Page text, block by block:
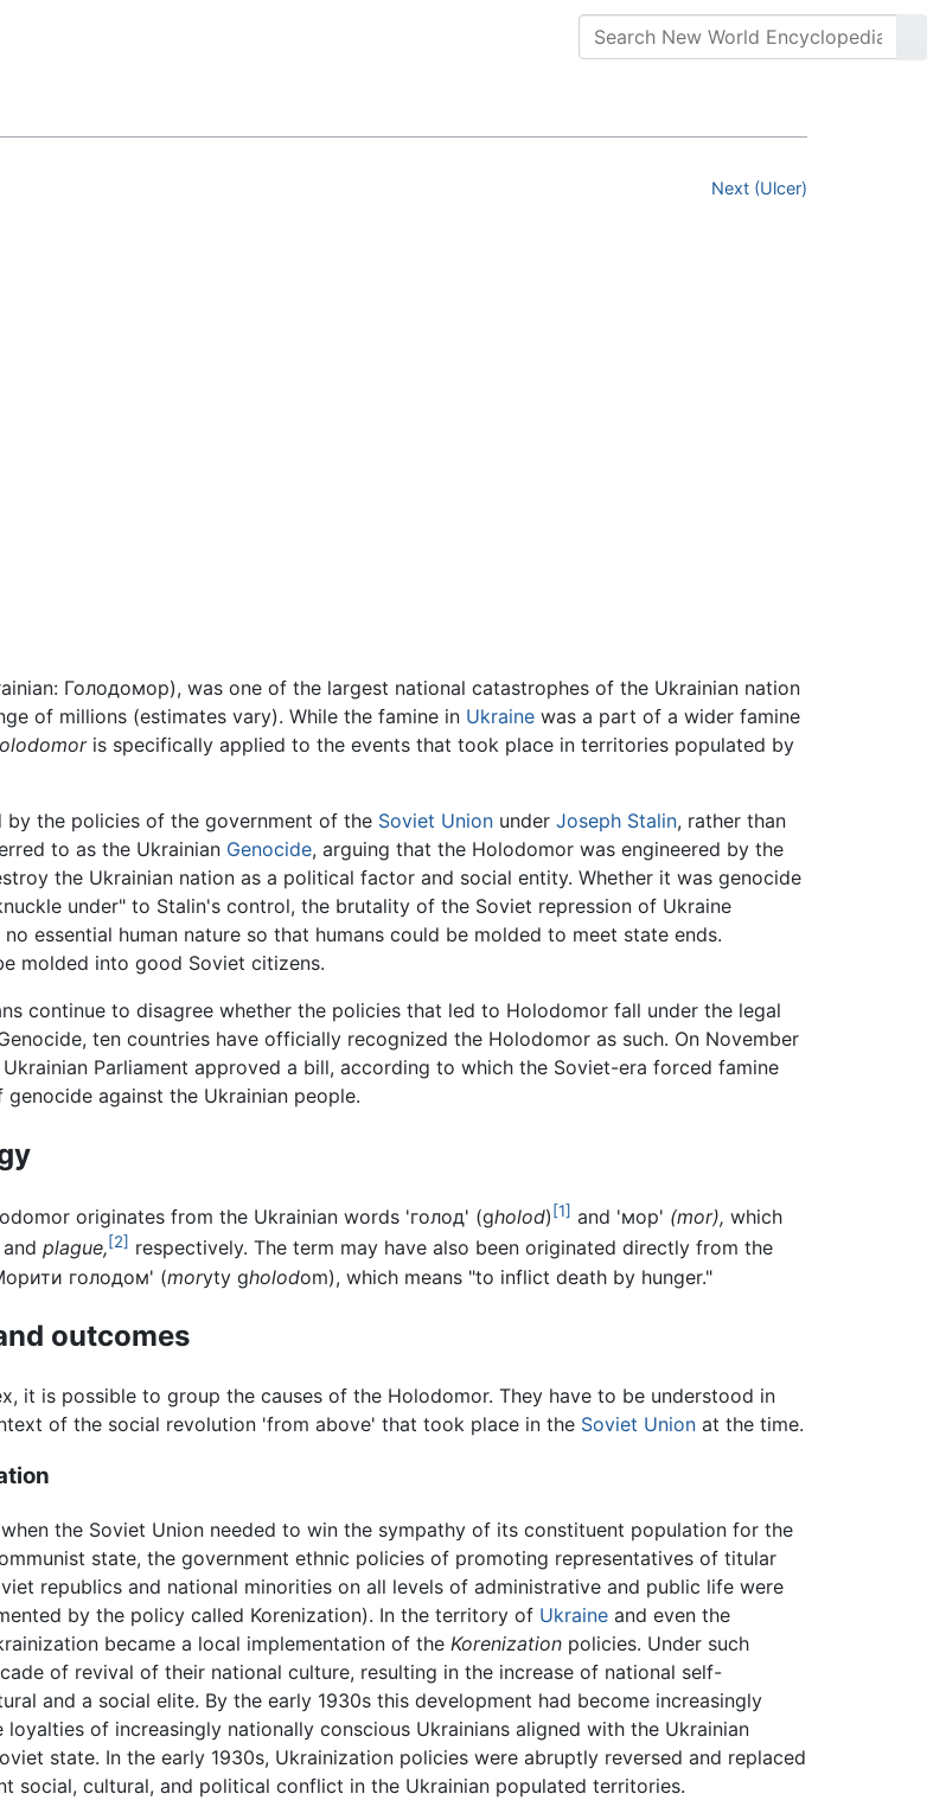
Next (Ulcer)
Голодомор), was one of the largest national catastrophes of the Ukrainian nation
of millions (estimates vary). While the famine in Ukraine was a part of a wider famine
is specifically applied to the events that took place in territories populated by
by the policies of the government of the Soviet Union under Joseph Stalin, rather than
to as the Ukrainian Genocide, arguing that the Holodomor was engineered by the
the Ukrainian nation as a political factor and social entity. Whether it was genocide
under" to Stalin's control, the brutality of the Soviet repression of Ukraine
essential human nature so that humans could be molded to meet state ends.
molded into good Soviet citizens.
continue to disagree whether the policies that led to Holodomor fall under the legal
ten countries have officially recognized the Holodomor as such. On November
Parliament approved a bill, according to which the Soviet-era forced famine
genocide against the Ukrainian people.
originates from the Ukrainian words 'голод' (gholod) [1] and 'мор' (mor), which
plague,[2] respectively. The term may have also been originated directly from the
голодом' (moryty gholodom), which means "to inflict death by hunger."
outcomes
it is possible to group the causes of the Holodomor. They have to be understood in
of the social revolution 'from above' that took place in the Soviet Unionat the time.
when the Soviet Union needed to win the sympathy of its constituent population for the
state, the government ethnic policies of promoting representatives of titular
republics and national minorities on all levels of administrative and public life were
by the policy called Korenization). In the territory of Ukraineand even the
became a local implementation of the Korenization policies. Under such
of revival of their national culture, resulting in the increase of national self-
and a social elite. By the early 1930s this development had become increasingly
of increasingly nationally conscious Ukrainians aligned with the Ukrainian
state. In the early 1930s, Ukrainization policies were abruptly reversed and replaced
social, cultural, and political conflict in the Ukrainian populated territories.